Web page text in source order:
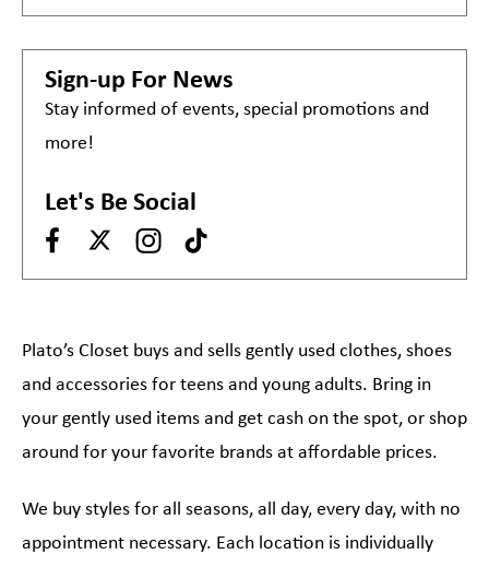
Sign-up For News
Stay informed of events, special promotions and
more!
Let's Be Social
Plato’s Closet buys and sells gently used clothes, shoes
and accessories for teens and young adults. Bring in
your gently used items and get cash on the spot, or shop
around for your favorite brands at affordable prices.
We buy styles for all seasons, all day, every day, with no
appointment necessary. Each location is individually